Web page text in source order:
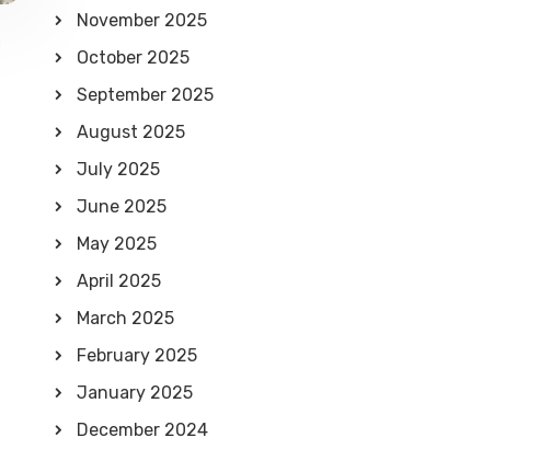
November 2025
October 2025
September 2025
August 2025
July 2025
June 2025
May 2025
April 2025
March 2025
February 2025
January 2025
December 2024